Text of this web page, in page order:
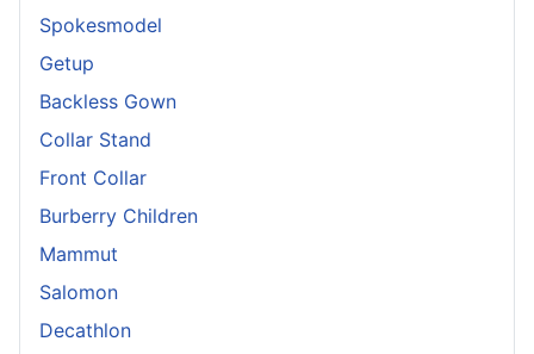
Spokesmodel
Getup
Backless Gown
Collar Stand
Front Collar
Burberry Children
Mammut
Salomon
Decathlon